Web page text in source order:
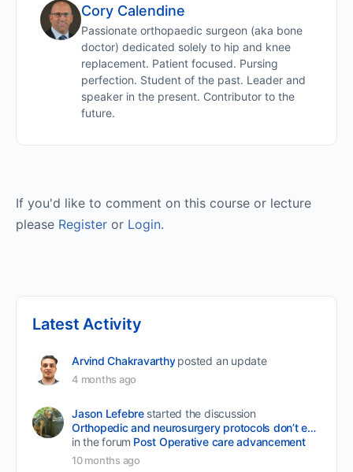
Cory Calendine
Passionate orthopaedic surgeon (aka bone
doctor) dedicated solely to hip and knee
replacement. Patient focused. Pursing
perfection. Student of the past. Leader and
speaker in the present. Contributor to the
future.
If you'd like to comment on this course or lecture
please Register or Login.
Latest Activity
Arvind Chakravarthy posted an update
4 months ago
Jason Lefebre started the discussion
Orthopedic and neurosurgery protocols don’t end when the final stitch is placed.
in the forum Post Operative care advancement
10 months ago